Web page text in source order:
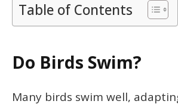
Table of Contents
Do Birds Swim?
Many birds swim well,